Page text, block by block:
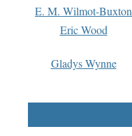
E. M. Wilmot-Buxton
Eric Wood
Gladys Wynne